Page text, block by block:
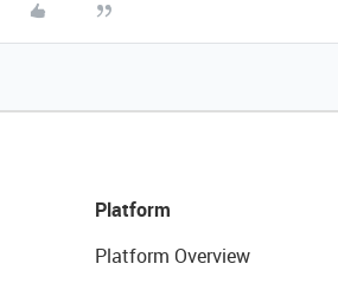
Platform
Platform Overview